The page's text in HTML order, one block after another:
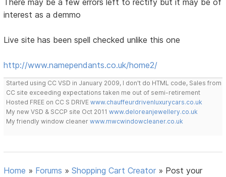
interest as a demmo
Live site has been spell checked unlike this one
http://www.namependants.co.uk/home2/
Started using CC VSD in January 2009, I don't do HTML code, Sales from
CC site exceeding expectations taken me out of semi-retirement
Hosted FREE on CC S DRIVEwww.chauffeurdrivenluxurycars.co.uk
My new VSD & SCCP site Oct 2011www.deloreanjewellery.co.uk
My friendly window cleanerwww.mwcwindowcleaner.co.uk
Home » Forums »Shopping Cart Creator » Post your